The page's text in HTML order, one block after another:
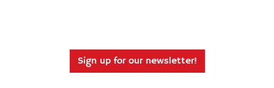
Sign up for our newsletter!